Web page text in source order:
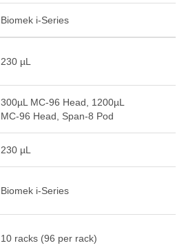
Biomek i-Series
230 µL
300µL MC-96 Head, 1200µL
MC-96 Head, Span-8 Pod
230 µL
Biomek i-Series
10 racks (96 per rack)